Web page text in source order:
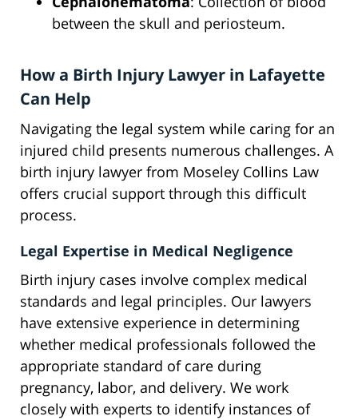
between the skull and periosteum.
How a Birth Injury Lawyer in Lafayette
Can Help
Navigating the legal system while caring for an
injured child presents numerous challenges. A
birth injury lawyer from Moseley Collins Law
offers crucial support through this difficult
process.
Legal Expertise in Medical Negligence
Birth injury cases involve complex medical
standards and legal principles. Our lawyers
have extensive experience in determining
whether medical professionals followed the
appropriate standard of care during
pregnancy, labor, and delivery. We work
closely with experts to identify instances of